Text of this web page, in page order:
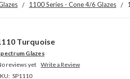
1100 Series - Cone 4/6 Glazes
Turquoise
Glazes
reviews yet Write a Review
SP1110